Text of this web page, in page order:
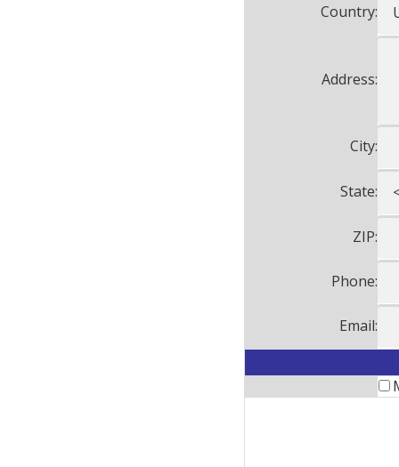
Country:
Address:
City:
State:
ZIP:
Phone:
Email: